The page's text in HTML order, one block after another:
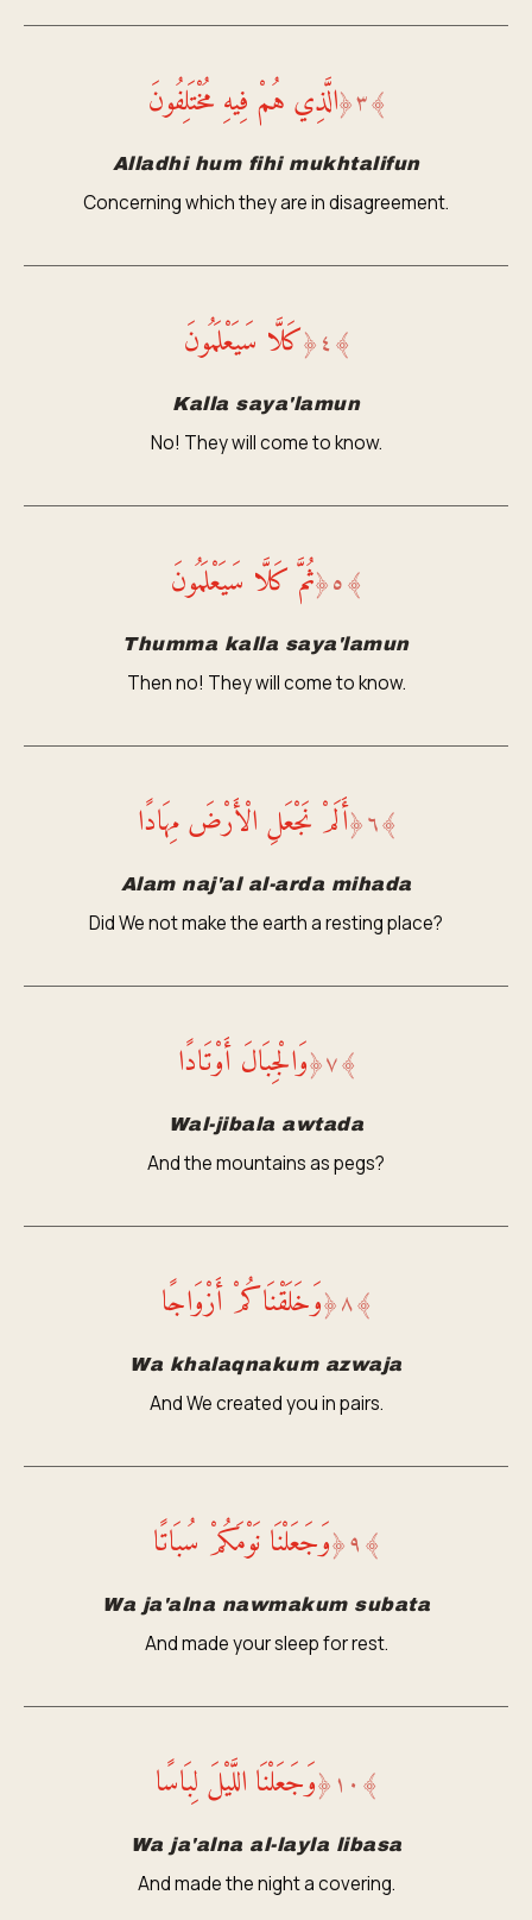
﴾٣﴿الَّذِي هُمْ فِيهِ مُخْتَلِفُونَ
Alladhi hum fihi mukhtalifun
Concerning which they are in disagreement.
﴾٤﴿كَلَّا سَيَعْلَمُونَ
Kalla saya'lamun
No! They will come to know.
﴾٥﴿ثُمَّ كَلَّا سَيَعْلَمُونَ
Thumma kalla saya'lamun
Then no! They will come to know.
﴾٦﴿أَلَمْ نَجْعَلِ الْأَرْضَ مِهَادًا
Alam naj'al al-arda mihada
Did We not make the earth a resting place?
﴾٧﴿وَالْجِبَالَ أَوْتَادًا
Wal-jibala awtada
And the mountains as pegs?
﴾٨﴿وَخَلَقْنَاكُمْ أَزْوَاجًا
Wa khalaqnakum azwaja
And We created you in pairs.
﴾٩﴿وَجَعَلْنَا نَوْمَكُمْ سُبَاتًا
Wa ja'alna nawmakum subata
And made your sleep for rest.
﴾ ١٠ ﴿وَجَعَلْنَا اللَّيْلَ لِبَاسًا
Wa ja'alna al-layla libasa
And made the night a covering.